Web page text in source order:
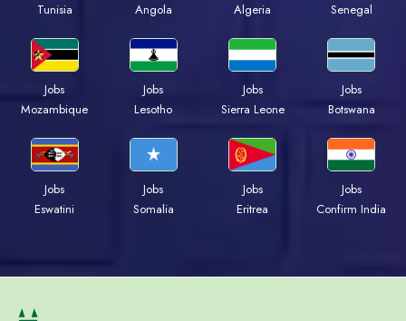
Tunisia
Angola
Algeria
Senegal
Jobs
Mozambique
Jobs
Lesotho
Jobs
Sierra Leone
Jobs
Botswana
Jobs
Eswatini
Jobs
Somalia
Jobs
Eritrea
Jobs
Confirm India